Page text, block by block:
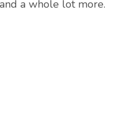
a whole lot more.